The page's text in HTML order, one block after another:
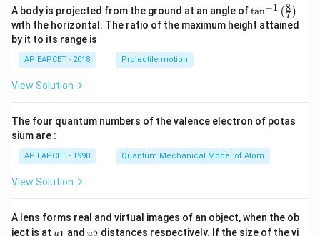
A body is projected from the ground at an angle of\ta
n^
{-
\ri
tan−1 (7
8 )
with the horizontal. The ratio of the maximum height attained
by it to its range is
AP EAPCET - 2018 Projectile motion
View Solution
The four quantum numbers of the valence electron of potas
sium are :
AP EAPCET - 1998 Quantum Mechanical Model of Atom
View Solution
A lens forms real and virtual images of an object, when the ob
ject is at u_
u and u_
u
distances respectively. If the size of the vi